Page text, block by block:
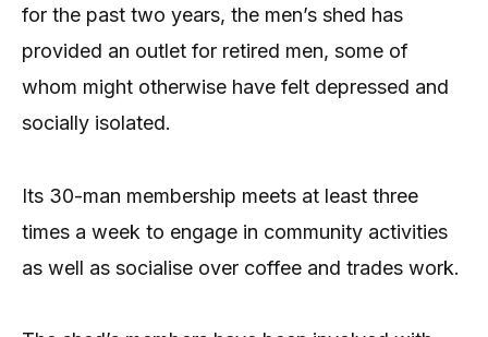
for the past two years, the men’s shed has
provided an outlet for retired men, some of
whom might otherwise have felt depressed and
socially isolated.
Its 30-man membership meets at least three
times a week to engage in community activities
as well as socialise over coffee and trades work.